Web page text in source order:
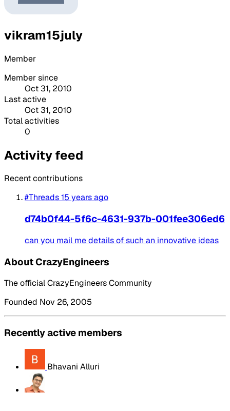
vikram15july
Member
Member since
Oct 31, 2010
Last active
Oct 31, 2010
Total activities
0
Activity feed
Recent contributions
#Threads15 years ago
d74b0f44-5f6c-4631-937b-001fee306ed6
can you mail me details of such an innovative ideas
About CrazyEngineers
The official CrazyEngineers Community
Founded Nov 26, 2005
Recently active members
Bhavani Alluri